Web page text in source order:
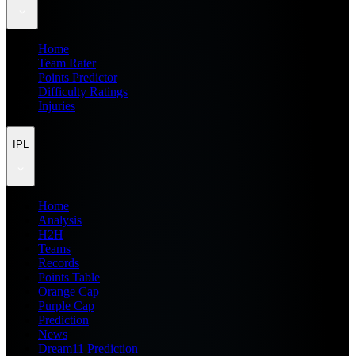
Home
Team Rater
Points Predictor
Difficulty Ratings
Injuries
IPL
Home
Analysis
H2H
Teams
Records
Points Table
Orange Cap
Purple Cap
Prediction
News
Dream11 Prediction